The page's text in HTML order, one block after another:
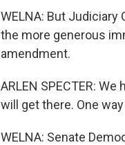
WELNA: But
the more generous
amendment.
ARLEN SPECTER:
will get there. One
WELNA: Senate